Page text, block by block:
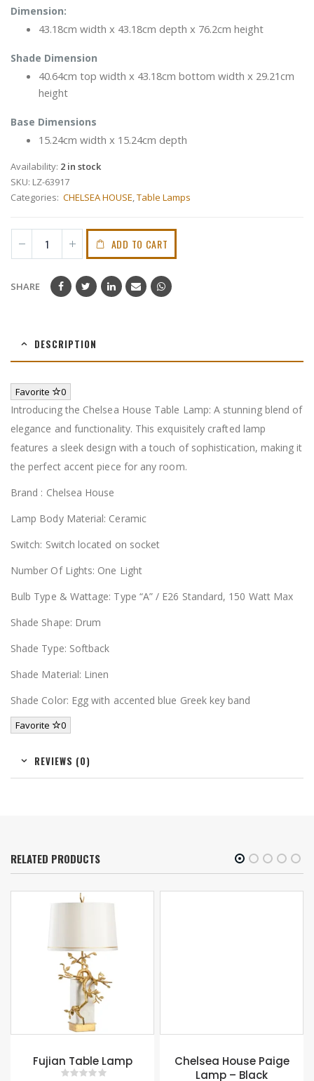
Dimension:
43.18cm width x 43.18cm depth x 76.2cm height
Shade Dimension
40.64cm top width x 43.18cm bottom width x 29.21cm
height
Base Dimensions
15.24cm width x 15.24cm depth
Availability: 2 in stock
SKU: LZ-63917
Categories: CHELSEA HOUSE,Table Lamps
ADD TO CART
SHARE
DESCRIPTION
Favorite 0
Introducing the Chelsea House Table Lamp: A stunning blend of
elegance and functionality. This exquisitely crafted lamp
features a sleek design with a touch of sophistication, making it
the perfect accent piece for any room.
Brand : Chelsea House
Lamp Body Material: Ceramic
Switch: Switch located on socket
Number Of Lights: One Light
Bulb Type & Wattage: Type “A” / E26 Standard, 150 Watt Max
Shade Shape: Drum
Shade Type: Softback
Shade Material: Linen
Shade Color: Egg with accented blue Greek key band
Favorite 0
REVIEWS (0)
RELATED PRODUCTS
Fujian Table Lamp